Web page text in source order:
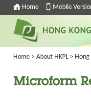
Home Mobile
Home > About HKPL >
Microform